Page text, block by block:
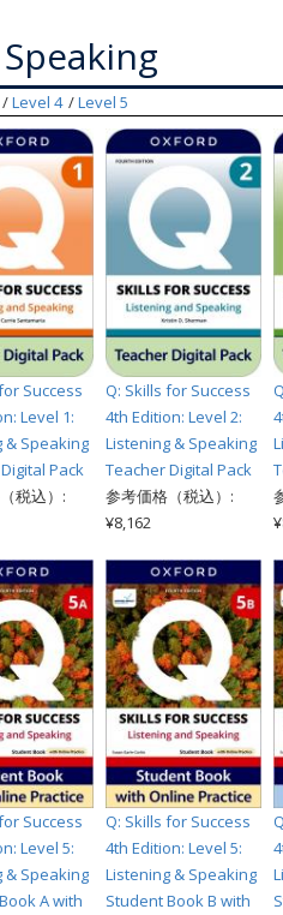
Level 4 Level 5
Success
Level 1:
& Speaking
Pack
税込）:
Q: Skills for Success
4th Edition: Level 2:
Listening & Speaking
Teacher Digital Pack
参考価格（税込）:
¥8,162
Success
Level 5:
& Speaking
A with
Q: Skills for Success
4th Edition: Level 5:
Listening & Speaking
Student Book B with